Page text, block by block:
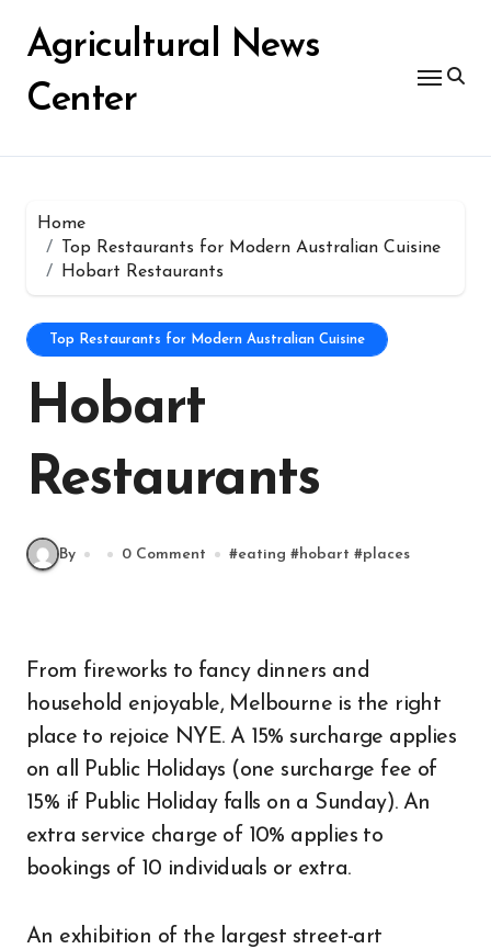
contentAgricultural News
Center
Home
Top Restaurants for Modern Australian Cuisine
Hobart Restaurants
Top Restaurants for Modern Australian Cuisine
Hobart
Restaurants
By 0 Comment #eating #hobart #places
From fireworks to fancy dinners and
household enjoyable, Melbourne is the right
place to rejoice NYE. A 15% surcharge applies
on all Public Holidays (one surcharge fee of
15% if Public Holiday falls on a Sunday). An
extra service charge of 10% applies to
bookings of 10 individuals or extra.
An exhibition of the largest street-art